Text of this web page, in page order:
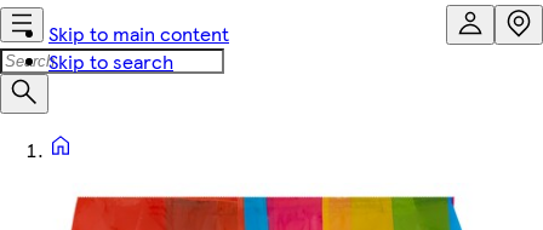
Skip to main content
Skip to search